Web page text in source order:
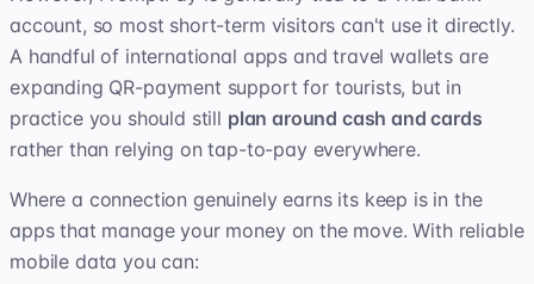
account, so most short-term visitors can't use it directly.
A handful of international apps and travel wallets are
expanding QR-payment support for tourists, but in
practice you should still plan around cash and cards
rather than relying on tap-to-pay everywhere.
Where a connection genuinely earns its keep is in the
apps that manage your money on the move. With reliable
mobile data you can: